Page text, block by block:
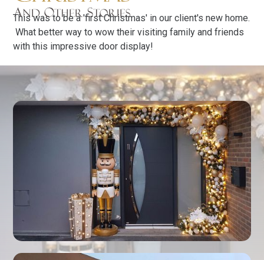
This was to be a 'first Christmas' in our client's new home.
What better way to wow their visiting family and friends
with this impressive door display!